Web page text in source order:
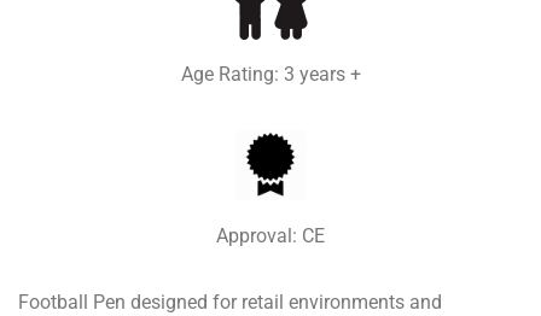
Age Rating: 3 years +
Approval: CE
Football Pen designed for retail environments and